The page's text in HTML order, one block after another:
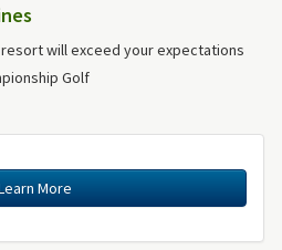
resort will exceed your expectations
Golf
More